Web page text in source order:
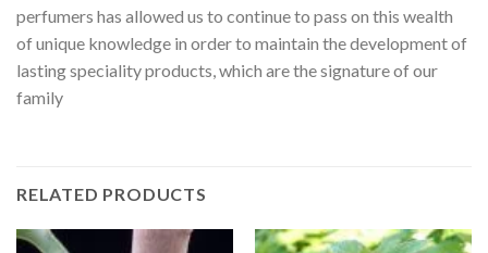
perfumers has allowed us to continue to pass on this wealth
of unique knowledge in order to maintain the development of
lasting speciality products, which are the signature of our
family
RELATED PRODUCTS